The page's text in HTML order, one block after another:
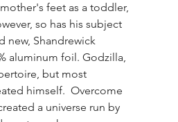
feet as a toddler,
so has his subject
new, Shandrewick
aluminum foil. Godzilla,
but most
himself.  Overcome
a universe run by